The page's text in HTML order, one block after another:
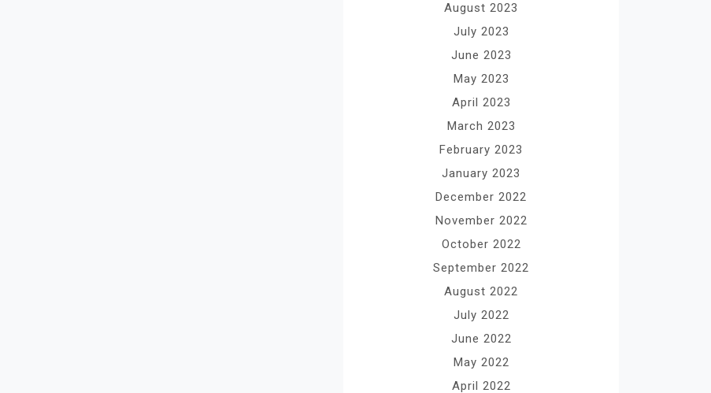
August 2023
July 2023
June 2023
May 2023
April 2023
March 2023
February 2023
January 2023
December 2022
November 2022
October 2022
September 2022
August 2022
July 2022
June 2022
May 2022
April 2022